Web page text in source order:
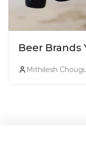
Beer Brands
Mithilesh